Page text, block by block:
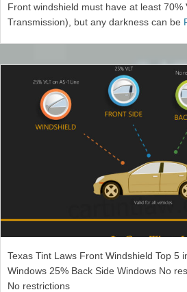
Front windshield must have at least 70%
Transmission), but any darkness can be
Texas Tint Laws Front Windshield Top 5
Windows 25% Back Side Windows No
No restrictions